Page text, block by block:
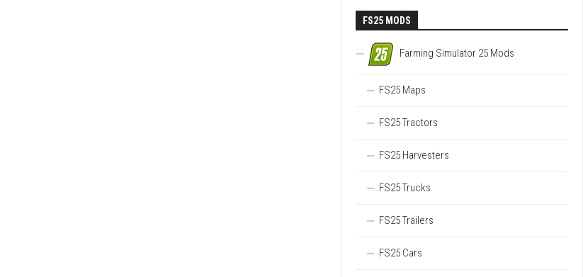
FS25 MODS
Farming Simulator 25 Mods
FS25 Maps
FS25 Tractors
FS25 Harvesters
FS25 Trucks
FS25 Trailers
FS25 Cars